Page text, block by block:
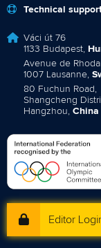
Technical
Váci út 76
1133 Budapest,
Avenue de
1007 Lausanne,
80 Fuchun Road,
Shangcheng
Hangzhou, China
Editor